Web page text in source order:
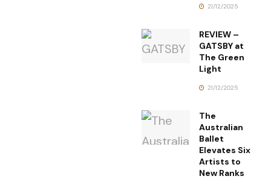
21/12/2025
REVIEW –
GATSBY at
The Green
Light
21/12/2025
The
Australian
Ballet
Elevates Six
Artists to
New Ranks